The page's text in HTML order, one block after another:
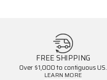
FREE SHIPPING
Over $1,000 to contiguous US.
LEARN MORE